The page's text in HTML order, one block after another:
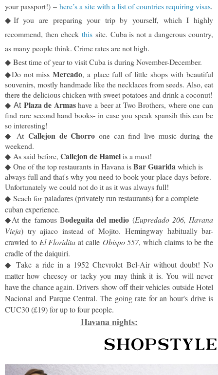
your passport!) – here’s a site with a list of countries requiring visas.
◆ If you are preparing your trip by yourself, which I highly
recommend, then check thissite. Cuba is not a dangerous country,
as many people think. Crime rates are not high.
◆ Best time of year to visit Cuba is during November-December.
◆Do not miss Mercado, a place full of little shops with beautiful
souvenirs, mostly handmade like the necklaces from seeds. Also, eat
there the delicious chicken with sweet potatoes and drink a coconut!
◆At Plaza de Armashave a beer at Two Brothers, where one can
find rare second hand books- in case you speak spansih this can be
so interesting!
◆AtCallejon de Chorroone can find live music during the
weekend.
◆ As said before, Callejon de Hamelis a must!
◆ One of the top restaurants in Havana isBar Guaridawhich is
always full and that's why you need to book your place days before.
Unfortunately we could not do it as it was always full!
◆ Seach forpaladares (privately run restaurants) for a complete
cuban experience.
◆At the famous Bodeguita del medio (Eupredado 206, Havana
Vieja) try ajiaco instead of Mojito. Hemingway habitually bar-
crawled to El Floridita at calle Obispo 557, which claims to be the
cradle of the daiquiri.
◆Take a ride in a 1952 Chevrolet Bel-Air without doubt! No
matter how cheesey or tacky you may think it is. You will never
have the chance again. Drivers show off their vehicles outside Hotel
Nacional and Parque Central. The going rate for an hour's drive is
CUC30 (£19) for up to four people.
Havana nights: